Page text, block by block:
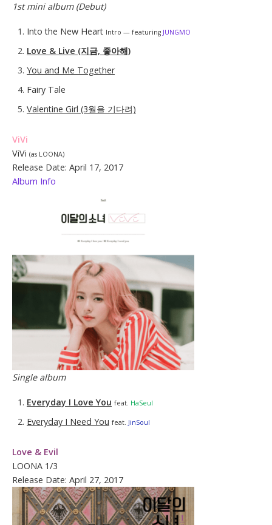
1st mini album (Debut)
Into the New Heart Intro — featuring JUNGMO
Love & Live (지금, 좋아해)
You and Me Together
Fairy Tale
Valentine Girl (3월을 기다려)
ViVi
ViVi (as LOONA)
Release Date: April 17, 2017
Album Info
Single album
Everyday I Love You feat. HaSeul
Everyday I Need You feat. JinSoul
Love & Evil
LOONA 1/3
Release Date: April 27, 2017